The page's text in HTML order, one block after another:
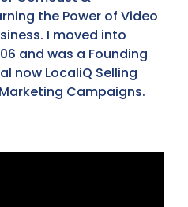
the Power of Video
I moved into
and was a Founding
now LocaliQ Selling
Campaigns.